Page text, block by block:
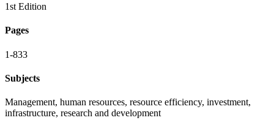
1st Edition
Pages
1-833
Subjects
Management, human resources, resource efficiency, investment,
infrastructure, research and development